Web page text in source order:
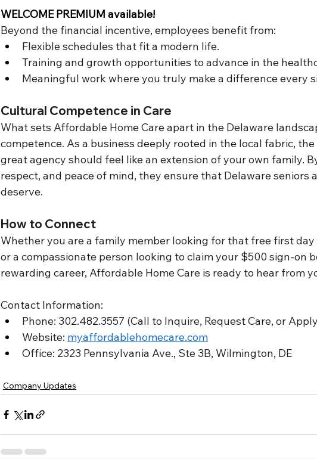
WELCOME PREMIUM available!
Beyond the financial incentive, employees benefit from:
Flexible schedules that fit a modern life.
Training and growth opportunities to advance in the
Meaningful work where you truly make a difference every
Cultural Competence in Care
What sets Affordable Home Care apart in the Delaware
competence. As a business deeply rooted in the local fabric,
great agency should feel like an extension of your own family.
respect, and peace of mind, they ensure that Delaware seniors
deserve.
How to Connect
Whether you are a family member looking for that free first
or a compassionate person looking to claim your $500 sign-on
rewarding career, Affordable Home Care is ready to hear from
Contact Information:
Phone: 302.482.3557 (Call to Inquire, Request Care, or
Website: myaffordablehomecare.com
Office: 2323 Pennsylvania Ave., Ste 3B, Wilmington, DE
Company Updates